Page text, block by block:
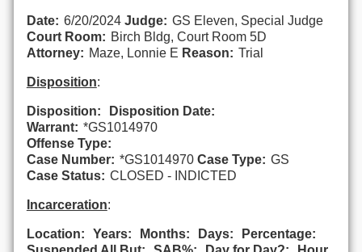
Date: 6/20/2024 Judge: GS Eleven, Special Judge
Court Room: Birch Bldg, Court Room 5D
Attorney: Maze, Lonnie E Reason: Trial
Disposition:
Disposition:
Disposition Date:
Warrant: *GS1014970
Offense Type:
Case Number: *GS1014970 Case Type: GS
Case Status: CLOSED - INDICTED
Incarceration:
Location: Years: Months: Days:
Percentage: